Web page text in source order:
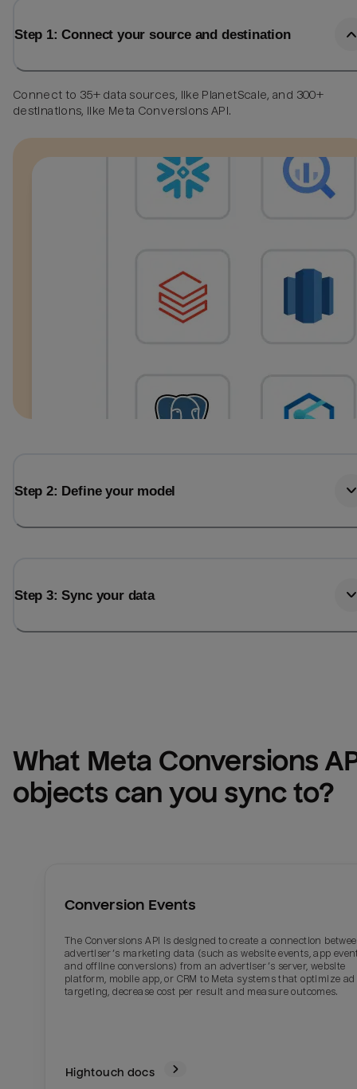
Step 1: Connect your source and destination
Connect to 35+ data sources, like PlanetScale, and 300+
destinations, like Meta Conversions API.
Step 2: Define your model
Step 3: Sync your data
What Meta Conversions
objects can you sync to?
Conversion Events
The Conversions API is designed to create a connection
advertiser’s marketing data (such as website events, app
and offline conversions) from an advertiser’s server, website
platform, mobile app, or CRM to Meta systems that optimize ad
targeting, decrease cost per result and measure outcomes.
Hightouch docs